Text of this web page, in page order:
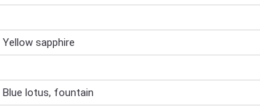
Yellow sapphire
Blue lotus, fountain